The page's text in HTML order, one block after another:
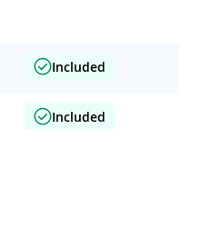
Included
Included